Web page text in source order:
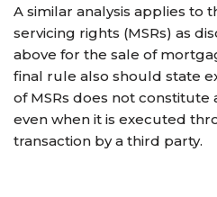
A similar analysis applies to
servicing rights (MSRs) as
above for the sale of
final rule also should state
of MSRs does not constitute
even when it is executed
transaction by a third party.